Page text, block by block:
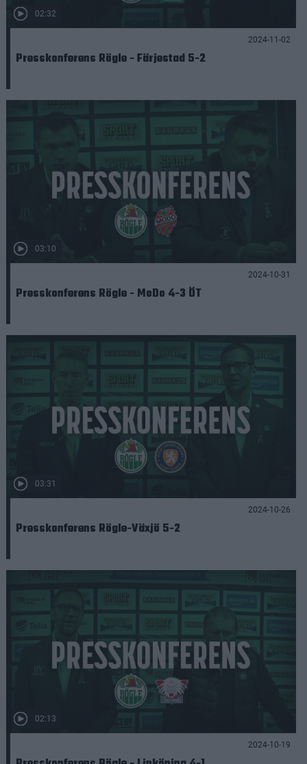
02:32
2024-11-02
Presskonferens Rögle - Färjestad 5-2
03:10
2024-10-31
Presskonferens Rögle - MoDo 4-3 ÖT
03:31
2024-10-26
Presskonferens Rögle-Växjö 5-2
02:13
2024-10-19